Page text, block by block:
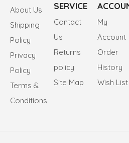
About Us
Shipping
Policy
Privacy
Policy
Terms &
Conditions
SERVICE
Contact
Us
Returns
policy
Site Map
My
Account
Order
History
Wish List